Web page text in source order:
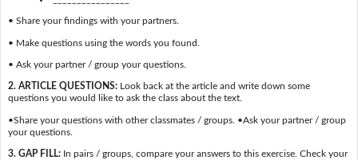
• Share your findings with your partners.
• Make questions using the words you found.
• Ask your partner / group your questions.
2. ARTICLE QUESTIONS:Look back at the article and write down some
questions you would like to ask the class about the text.
•Share your questions with other classmates / groups. •Ask your partner / group
your questions.
3. GAP FILL:In pairs / groups, compare your answers to this exercise. Check your